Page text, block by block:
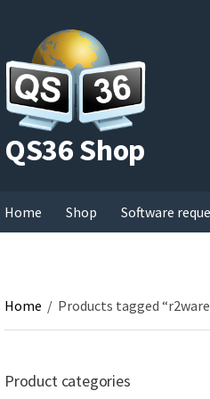
QS36 Shop
Home Shop Software
Home / Products tagged
Product categories